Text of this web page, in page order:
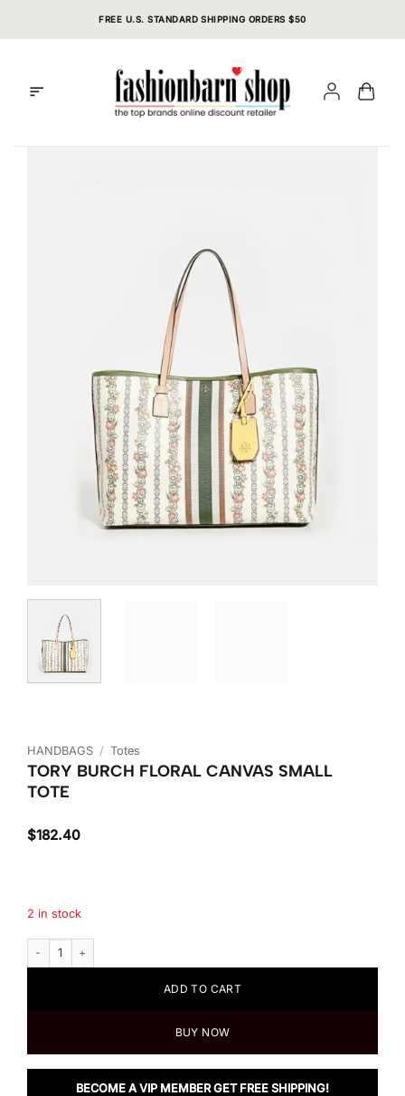
FREE U.S. STANDARD SHIPPING ORDERS $50
HANDBAGS / Totes
TORY BURCH FLORAL CANVAS SMALL
TOTE
$182.40
2 in stock
Tory Burch Floral Canvas Small Tote quantity
ADD TO CART
BUY NOW
BECOME A VIP MEMBER GET FREE SHIPPING!